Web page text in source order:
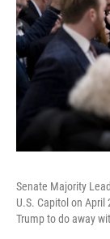
Senate Majority
U.S. Capitol on
Trump to do away